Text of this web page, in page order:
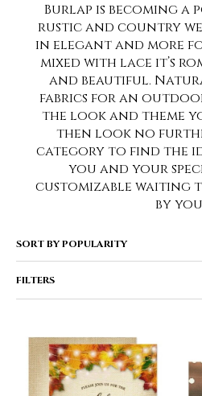
Burlap is becoming
rustic and country
in elegant and more
mixed with lace it’s
and beautiful.
fabrics for an
the look and theme
then look no
category to find the
you and your
customizable waiting
by
FILTERS